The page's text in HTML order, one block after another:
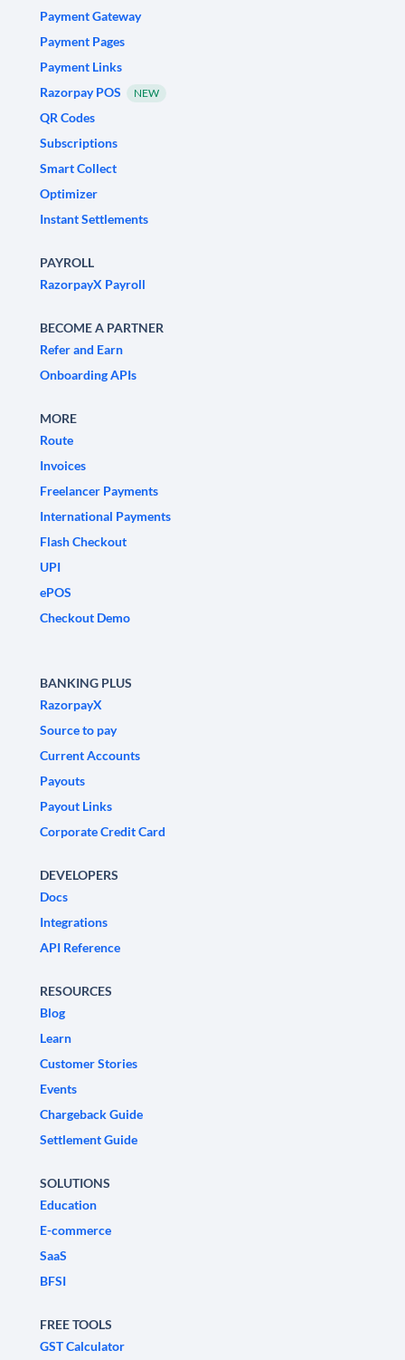
Payment Gateway
Payment Pages
Payment Links
Razorpay POS
NEW
QR Codes
Subscriptions
Smart Collect
Optimizer
Instant Settlements
PAYROLL
RazorpayX Payroll
BECOME A PARTNER
Refer and Earn
Onboarding APIs
MORE
Route
Invoices
Freelancer Payments
International Payments
Flash Checkout
UPI
ePOS
Checkout Demo
BANKING PLUS
RazorpayX
Source to pay
Current Accounts
Payouts
Payout Links
Corporate Credit Card
DEVELOPERS
Docs
Integrations
API Reference
RESOURCES
Blog
Learn
Customer Stories
Events
Chargeback Guide
Settlement Guide
SOLUTIONS
Education
E-commerce
SaaS
BFSI
FREE TOOLS
GST Calculator